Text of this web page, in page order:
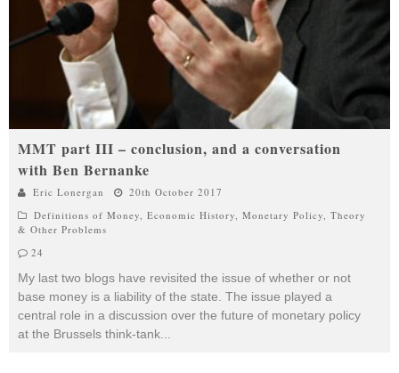
MMT part III – conclusion, and a conversation
with Ben Bernanke
Eric Lonergan
20th October 2017
Definitions of Money Economic History Monetary Policy Theory
& Other Problems
24
My last two blogs have revisited the issue of whether or not
base money is a liability of the state. The issue played a
central role in a discussion over the future of monetary policy
at the Brussels think-tank